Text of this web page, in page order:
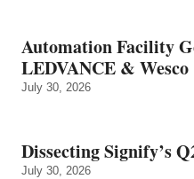
Automation Facility
LEDVANCE & Wesco
July 30, 2026
Dissecting Signify’s
July 30, 2026